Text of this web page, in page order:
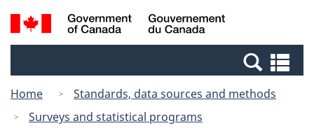
Skip
to
Switch
to
Canada
Search
and
Home
Standards, data sources and methods
Surveys and statistical programs